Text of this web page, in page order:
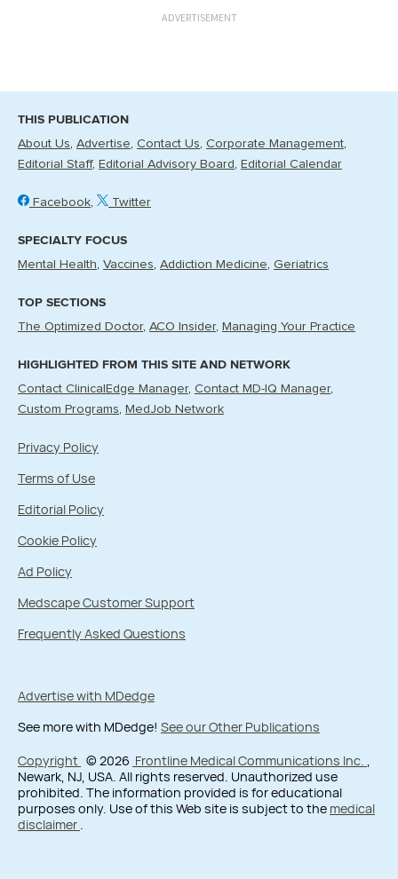
ADVERTISEMENT
THIS PUBLICATION
About Us Advertise Contact Us Corporate Management
Editorial Staff
Editorial Advisory Board Editorial Calendar
Facebook Twitter
SPECIALTY FOCUS
Mental Health Vaccines Addiction Medicine Geriatrics
TOP SECTIONS
The Optimized Doctor ACO Insider Managing Your Practice
HIGHLIGHTED FROM THIS SITE AND NETWORK
Contact ClinicalEdge Manager Contact MD-IQ Manager
Custom Programs
MedJob Network
Privacy Policy
Terms of Use
Editorial Policy
Cookie Policy
Ad Policy
Medscape Customer Support
Frequently Asked Questions
Advertise with MDedge
See more with MDedge! See our Other Publications
Copyright © 2026 Frontline Medical Communications Inc. ,
Newark, NJ, USA. All rights reserved. Unauthorized use
prohibited. The information provided is for educational
purposes only. Use of this Web site is subject to the medical
disclaimer .